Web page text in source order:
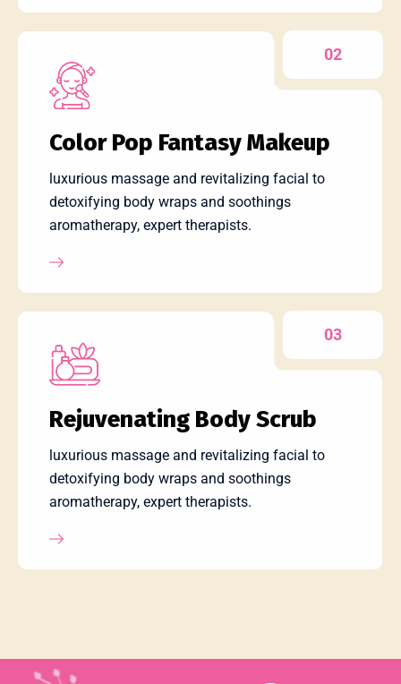
Color Pop Fantasy Makeup
luxurious massage and revitalizing facial to
detoxifying body wraps and soothings
aromatherapy, expert therapists.
02
Rejuvenating Body Scrub
luxurious massage and revitalizing facial to
detoxifying body wraps and soothings
aromatherapy, expert therapists.
03